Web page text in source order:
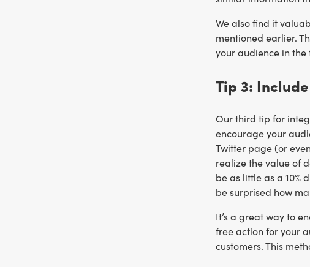
We also find it
mentioned earlier.
your audience in the
Tip 3:
Our third tip for
encourage your
Twitter page (or
realize the value of
be as little as a 10%
be surprised how
It’s a great way to
free action for your
customers. This